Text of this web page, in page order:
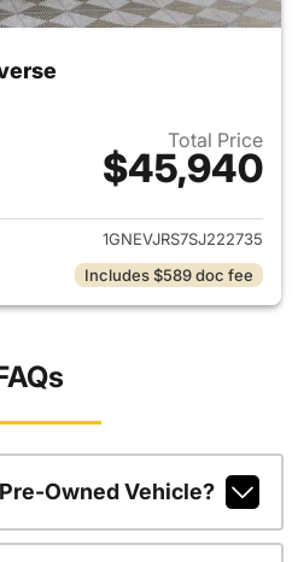
Total Price
$45,940
View details for 2025
1GNEVJRS7SJ222735
Includes $589 doc fee
Owned Vehicle?